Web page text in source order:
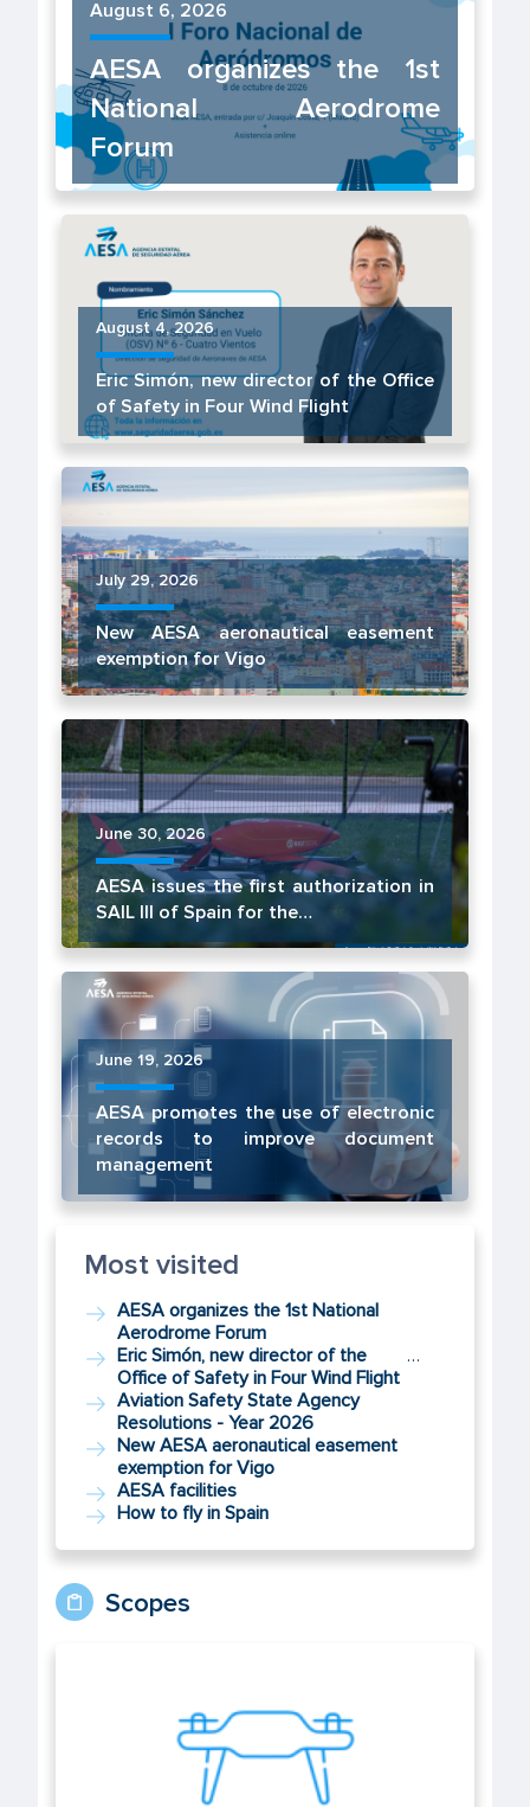
August 6, 2026
AESA organizes the 1st
National Aerodrome
Forum
August 4, 2026
Eric Simón, new director of the Office
of Safety in Four Wind Flight
July 29, 2026
New AESA aeronautical easement
exemption for Vigo
June 30, 2026
AESA issues the first authorization in
SAIL III of Spain for the…
June 19, 2026
AESA promotes the use of electronic
records to improve document
management
Most visited
AESA organizes the 1st National
Aerodrome Forum
Eric Simón, new director of the
Office of Safety in Four Wind Flight
…
Aviation Safety State Agency
Resolutions - Year 2026
New AESA aeronautical easement
exemption for Vigo
AESA facilities
How to fly in Spain
Scopes